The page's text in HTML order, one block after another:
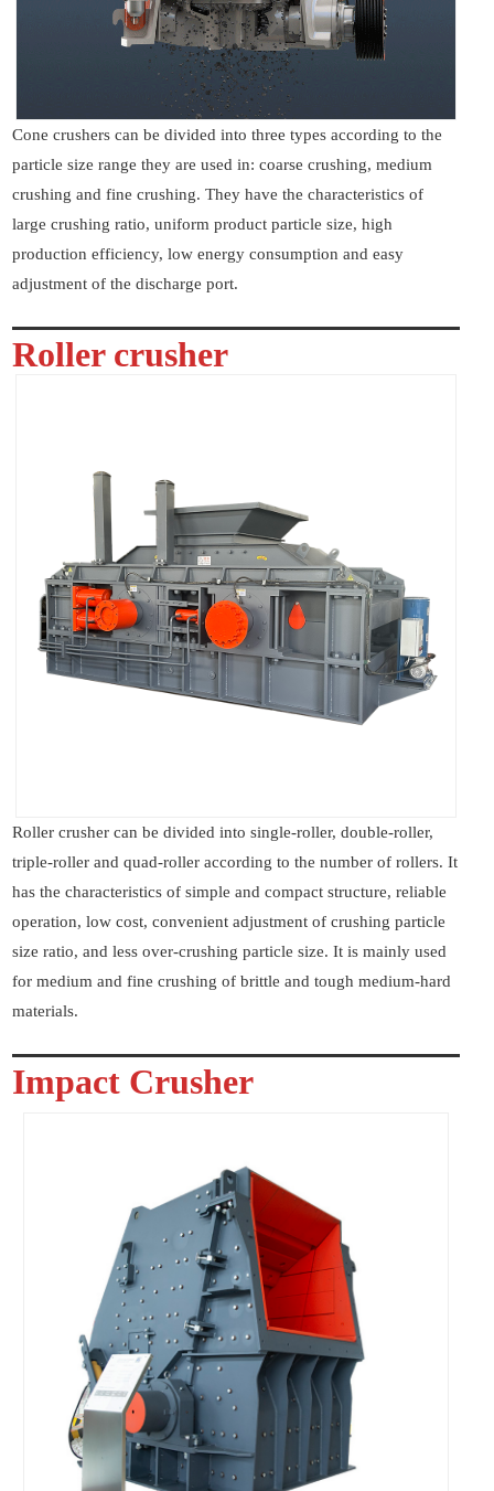
Cone crushers can be divided into three types according to the
particle size range they are used in: coarse crushing, medium
crushing and fine crushing. They have the characteristics of
large crushing ratio, uniform product particle size, high
production efficiency, low energy consumption and easy
adjustment of the discharge port.
Roller crusher
Roller crusher can be divided into single-roller, double-roller,
triple-roller and quad-roller according to the number of rollers. It
has the characteristics of simple and compact structure, reliable
operation, low cost, convenient adjustment of crushing particle
size ratio, and less over-crushing particle size. It is mainly used
for medium and fine crushing of brittle and tough medium-hard
materials.
Impact Crusher